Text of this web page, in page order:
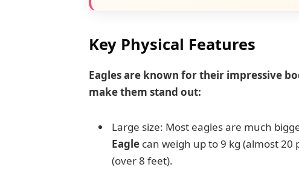
Key Physical Features
Eagles are known for their impressive
make them stand out:
Large size: Most eagles are much
Eaglecan weigh up to 9 kg (almost 20
(over 8 feet).